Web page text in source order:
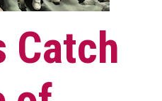
Catch